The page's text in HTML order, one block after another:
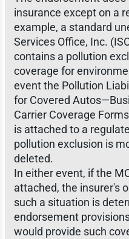
insurance except on a
example, a standard
Services Office, Inc.
contains a pollution
coverage for
event the Pollution
for Covered
Carrier Coverage
is attached to a
pollution exclusion is
deleted.
In either event, if the
attached, the insurer's
such a situation is
endorsement
would provide such